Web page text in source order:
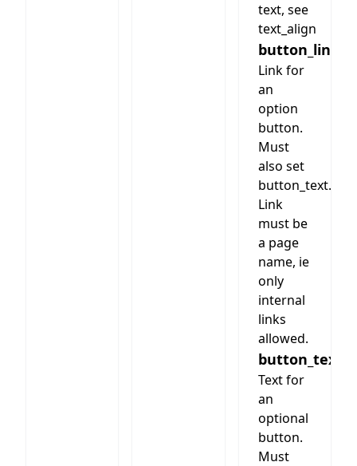
text, see
text_align
button_link
Link for
an
option
button.
Must
also set
button_text.
Link
must be
a page
name, ie
only
internal
links
allowed.
button_text
Text for
an
optional
button.
Must